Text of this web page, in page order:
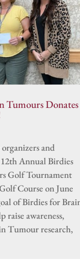
Tumours Donates
and
Annual Birdies
Golf Tournament
Course on June
of Birdies for
raise awareness,
Tumour research,